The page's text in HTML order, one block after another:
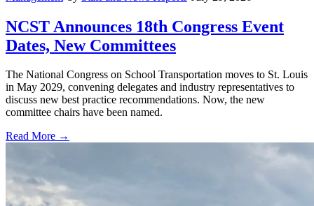
NCST Announces 18th Congress Event
Dates, New Committees
The National Congress on School Transportation moves to St. Louis
in May 2029, convening delegates and industry representatives to
discuss new best practice recommendations. Now, the new
committee chairs have been named.
Read More →